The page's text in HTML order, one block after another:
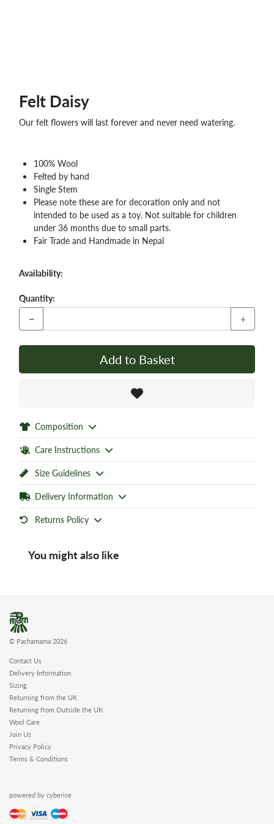
Felt Daisy
Our felt flowers will last forever and never need watering.
100% Wool
Felted by hand
Single Stem
Please note these are for decoration only and not
intended to be used as a toy. Not suitable for children
under 36 months due to small parts.
Fair Trade and Handmade in Nepal
Availability:
Quantity:
− +
Add to Basket
Composition
Care Instructions
Size Guidelines
Delivery Information
Returns Policy
You might also like
© Pachamama 2026
Contact Us
Delivery Information
Sizing
Returning from the UK
Returning from Outside the UK
Wool Care
Join Us
Privacy Policy
Terms & Conditions
powered by cyberise